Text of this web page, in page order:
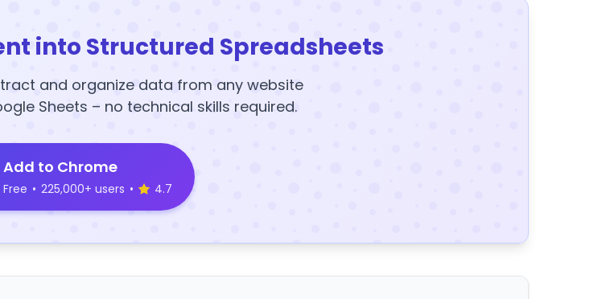
into Structured Spreadsheets
and organize data from any website
Sheets – no technical skills required.
Add to Chrome
Free • 225,000+ users • 4.7